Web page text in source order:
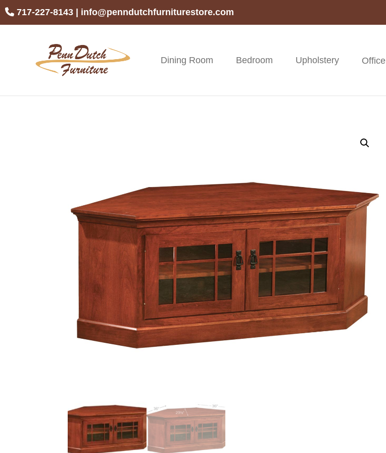
Skip
Skip
Skip717-227-8143 info@penndutchfurniturestore.com
Penn
Dutch
Handcrafted
Furniture
Dining Room Bedroom Upholstery Office